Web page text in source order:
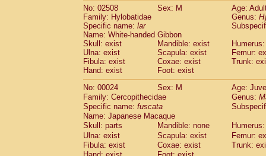
No: 02508
Sex: M
Age:
Family: Hylobatidae
Genus:
Specific name: lar
Name: White-handed Gibbon
Skull: exist
Mandible: exist
Ulna: exist
Scapula: exist
Femur:
Fibula: exist
Coxae: exist
Trunk:
Hand: exist
Foot: exist
No: 00024
Sex: M
Age:
Family: Cercopithecidae
Genus:
Specific name: fuscata
Name: Japanese Macaque
Skull: parts
Mandible: none
Ulna: exist
Scapula: exist
Femur:
Fibula: exist
Coxae: exist
Trunk: